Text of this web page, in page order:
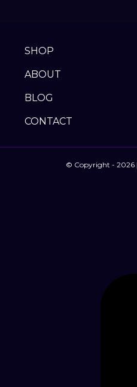
SHOP
ABOUT
BLOG
CONTACT
© Copyright - 2026